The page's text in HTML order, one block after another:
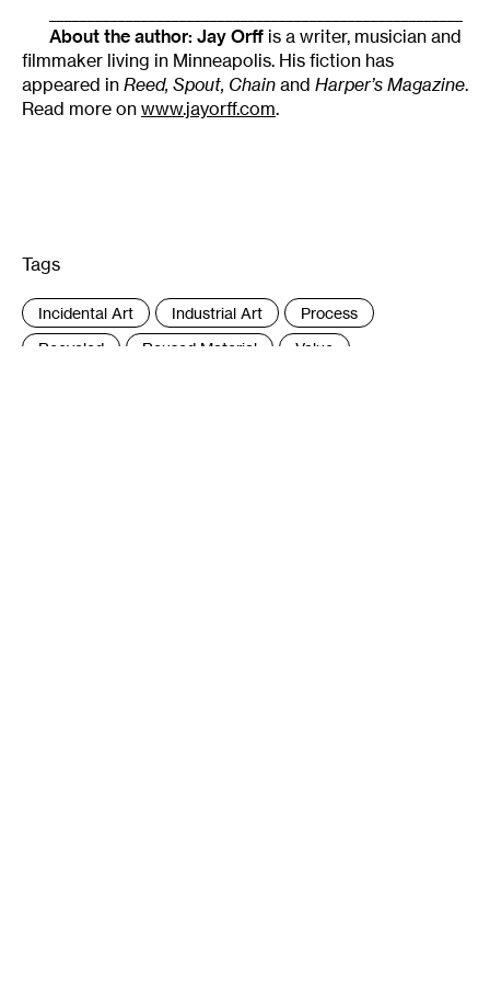
About the author: Jay Orff is a writer, musician and
filmmaker living in Minneapolis. His fiction has
appeared in Reed, Spout, Chain and Harper’s Magazine.
Read more on www.jayorff.com.
Tags
Incidental Art Industrial Art
Process
Recycled
Reused Material
Value